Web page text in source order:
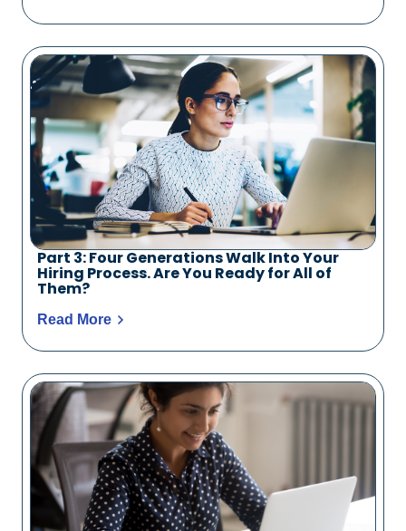
Part 3: Four Generations Walk Into Your
Hiring Process. Are You Ready for All of
Them?
Read More